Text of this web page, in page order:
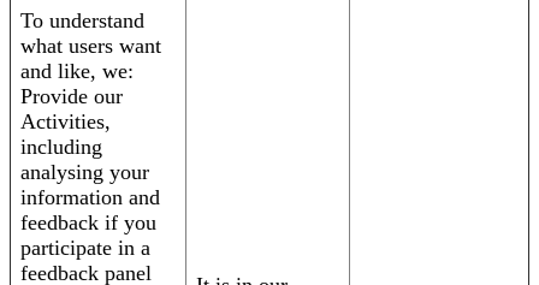
To understand
what users want
and like, we:
Provide our
Activities,
including
analysing your
information and
feedback if you
participate in a
feedback panel